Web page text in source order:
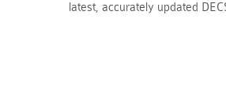
latest, accurately updated